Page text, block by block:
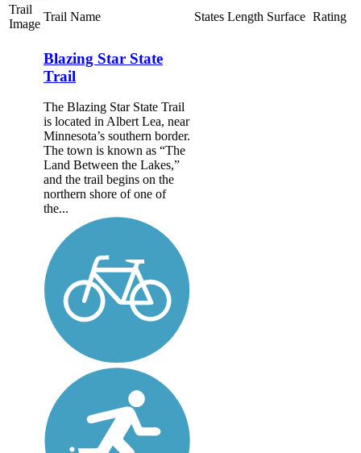
Trail
Image
Trail Name States Length Surface Rating
Blazing Star State
Trail
The Blazing Star State Trail
is located in Albert Lea, near
Minnesota’s southern border.
The town is known as “The
Land Between the Lakes,”
and the trail begins on the
northern shore of one of
the...